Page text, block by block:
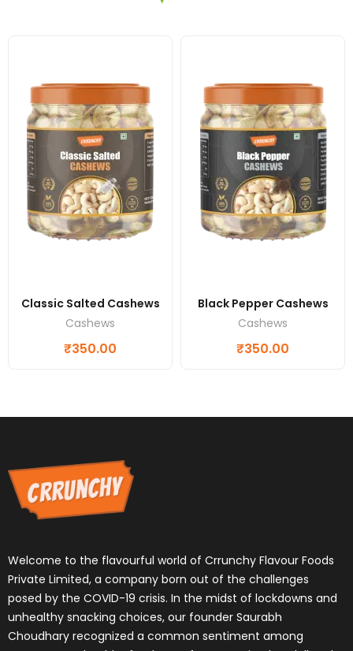
Classic Salted Cashews
Cashews
₹350.00
Black Pepper Cashews
Cashews
₹350.00
Welcome to the flavourful world of Crrunchy Flavour Foods
Private Limited, a company born out of the challenges
posed by the COVID-19 crisis. In the midst of lockdowns and
unhealthy snacking choices, our founder Saurabh
Choudhary recognized a common sentiment among